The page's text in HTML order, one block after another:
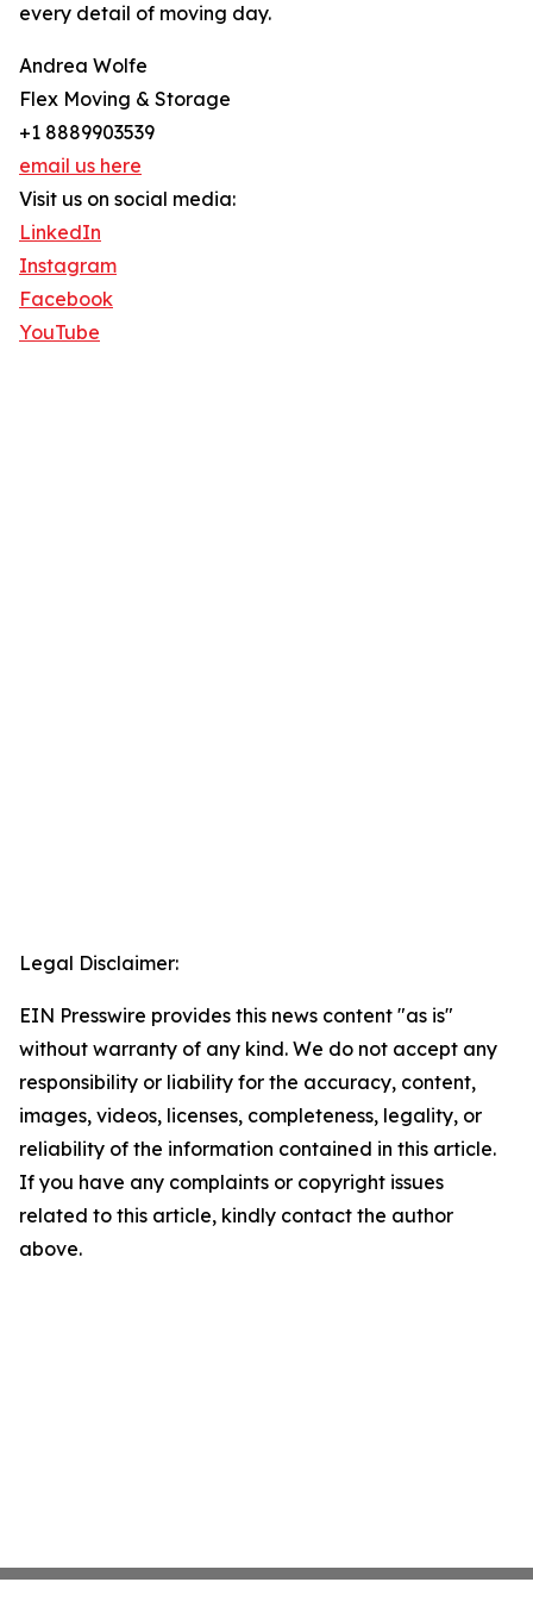
every detail of moving day.
Andrea Wolfe
Flex Moving & Storage
+1 8889903539
email us here
Visit us on social media:
LinkedIn
Instagram
Facebook
YouTube
Legal Disclaimer:
EIN Presswire provides this news content "as is"
without warranty of any kind. We do not accept any
responsibility or liability for the accuracy, content,
images, videos, licenses, completeness, legality, or
reliability of the information contained in this article.
If you have any complaints or copyright issues
related to this article, kindly contact the author
above.